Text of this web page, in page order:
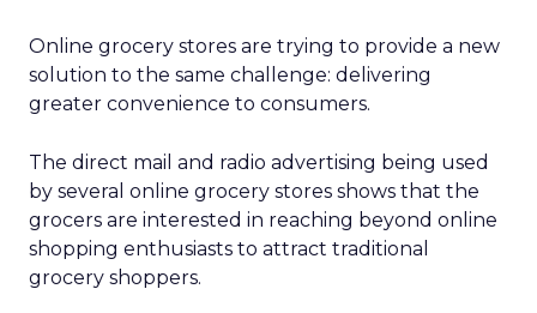
Online grocery stores are trying to provide a new
solution to the same challenge: delivering
greater convenience to consumers.
The direct mail and radio advertising being used
by several online grocery stores shows that the
grocers are interested in reaching beyond online
shopping enthusiasts to attract traditional
grocery shoppers.